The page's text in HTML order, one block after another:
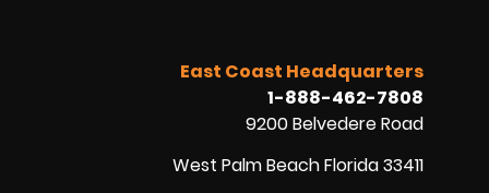
East Coast Headquarters
1-888-462-7808
9200 Belvedere Road
West Palm Beach Florida 33411